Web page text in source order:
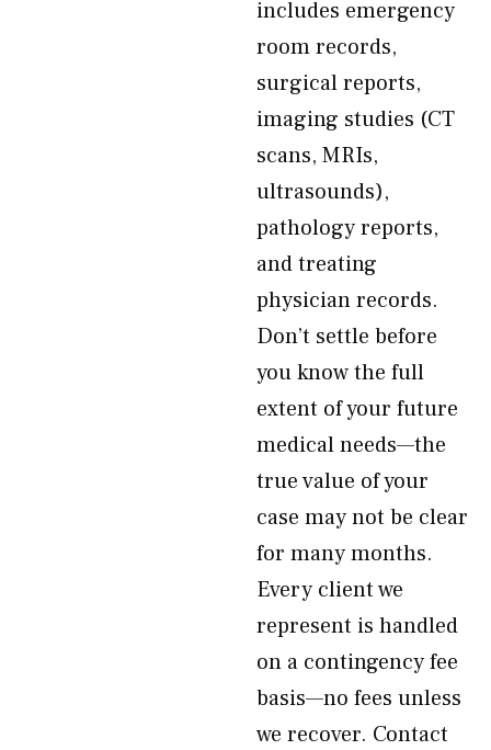
includes emergency
room records,
surgical reports,
imaging studies (CT
scans, MRIs,
ultrasounds),
pathology reports,
and treating
physician records.
Don’t settle before
you know the full
extent of your future
medical needs—the
true value of your
case may not be clear
for many months.
Every client we
represent is handled
on a contingency fee
basis—no fees unless
we recover. Contact